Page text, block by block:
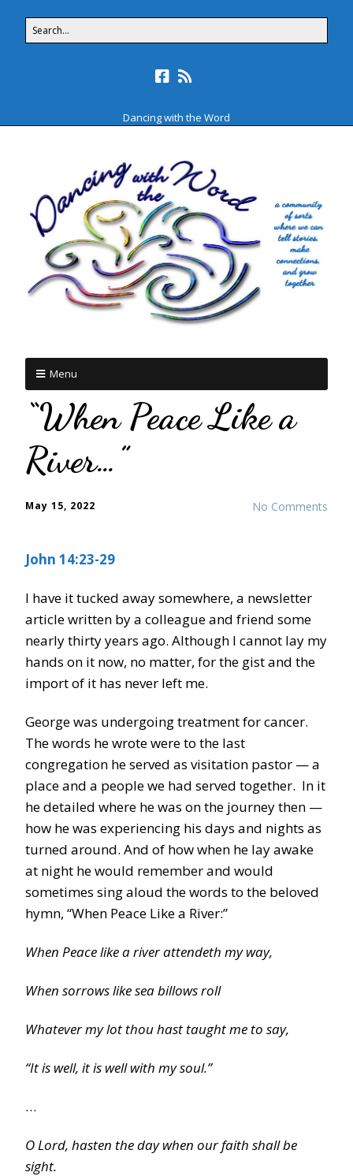
Dancing with the Word
Menu
“When Peace Like a
River…”
No Comments
May 15, 2022
John 14:23-29
I have it tucked away somewhere, a newsletter
article written by a colleague and friend some
nearly thirty years ago. Although I cannot lay my
hands on it now, no matter, for the gist and the
import of it has never left me.
George was undergoing treatment for cancer.
The words he wrote were to the last
congregation he served as visitation pastor — a
place and a people we had served together. In it
he detailed where he was on the journey then —
how he was experiencing his days and nights as
turned around. And of how when he lay awake
at night he would remember and would
sometimes sing aloud the words to the beloved
hymn, “When Peace Like a River:”
When Peace like a river attendeth my way,
When sorrows like sea billows roll
Whatever my lot thou hast taught me to say,
“It is well, it is well with my soul.”
…
O Lord, hasten the day when our faith shall be
sight.